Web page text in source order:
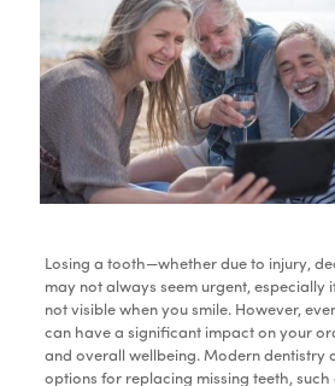
Losing a tooth—whether due to injury,
may not always seem urgent, especially
not visible when you smile. However,
can have a significant impact on your
and overall wellbeing. Modern dentistry
options for replacing missing teeth, such